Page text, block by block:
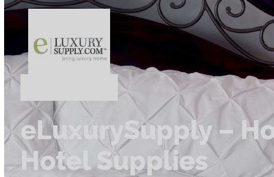
eLuxurySupply –
Hotel Supplies